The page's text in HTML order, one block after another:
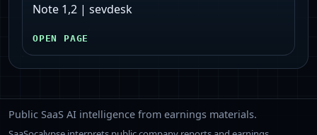
Note 1,2 | sevdesk
OPEN PAGE
Public SaaS AI intelligence from earnings materials.